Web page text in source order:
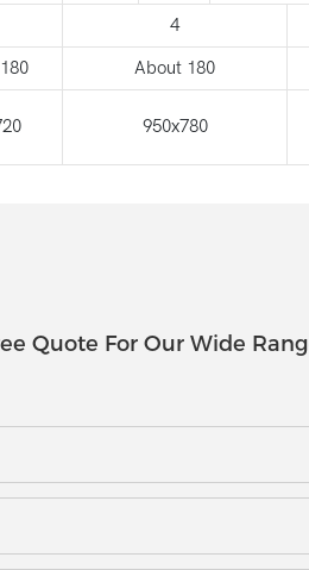
4
About 180
950x780
Quote For Our Wide